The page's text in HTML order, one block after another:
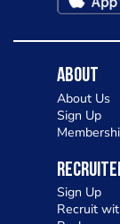
About
About Us
Sign Up
Sign Up
Recruit